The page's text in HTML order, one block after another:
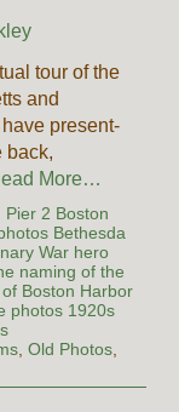
tour of the
and
present-
back,
More…
2 Boston
Bethesda
War hero
naming of the
Boston Harbor
photos 1920s
, Old Photos,